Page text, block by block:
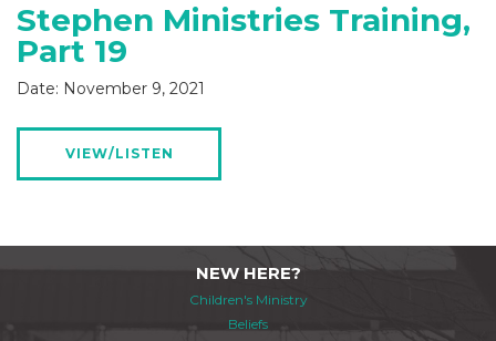
Stephen Ministries Training,
Part 19
Date: November 9, 2021
VIEW/LISTEN
NEW HERE?
Children's Ministry
Beliefs